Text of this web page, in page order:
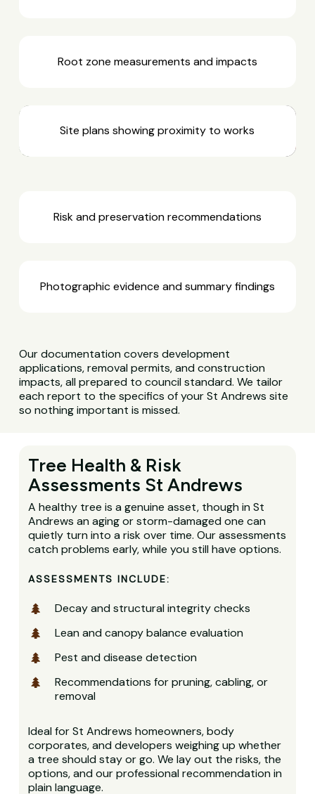
Root zone measurements and impacts
Site plans showing proximity to works
Risk and preservation recommendations
Photographic evidence and summary findings
Our documentation covers development
applications, removal permits, and construction
impacts, all prepared to council standard. We tailor
each report to the specifics of your St Andrews site
so nothing important is missed.
Tree Health & Risk
Assessments St Andrews
A healthy tree is a genuine asset, though in St
Andrews an aging or storm-damaged one can
quietly turn into a risk over time. Our assessments
catch problems early, while you still have options.
ASSESSMENTS INCLUDE:
Decay and structural integrity checks
Lean and canopy balance evaluation
Pest and disease detection
Recommendations for pruning, cabling, or
removal
Ideal for St Andrews homeowners, body
corporates, and developers weighing up whether
a tree should stay or go. We lay out the risks, the
options, and our professional recommendation in
plain language.